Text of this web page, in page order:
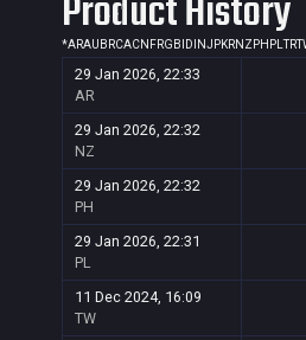
Product History
*ARAU BRCACN FRGB ID INJPKRNZ PH PLTR
29 Jan 2026, 22:33
AR
29 Jan 2026, 22:32
NZ
29 Jan 2026, 22:32
PH
29 Jan 2026, 22:31
PL
11 Dec 2024, 16:09
TW